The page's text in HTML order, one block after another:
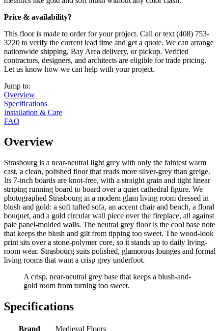
Price & availability?
This floor is made to order for your project. Call or text (408) 753-
3220 to verify the current lead time and get a quote. We can arrange
nationwide shipping, Bay Area delivery, or pickup. Verified
contractors, designers, and architects are eligible for trade pricing.
Let us know how we can help with your project.
Jump to:
Overview
Specifications
Installation & Care
FAQ
Overview
Strasbourg is a near-neutral light grey with only the faintest warm
cast, a clean, polished floor that reads more silver-grey than greige.
Its 7-inch boards are knot-free, with a straight grain and tight linear
striping running board to board over a quiet cathedral figure. We
photographed Strasbourg in a modern glam living room dressed in
blush and gold: a soft tufted sofa, an accent chair and bench, a floral
bouquet, and a gold circular wall piece over the fireplace, all against
pale panel-molded walls. The neutral grey floor is the cool base note
that keeps the blush and gilt from tipping too sweet. The wood-look
print sits over a stone-polymer core, so it stands up to daily living-
room wear. Strasbourg suits polished, glamorous lounges and formal
living rooms that want a crisp grey underfoot.
A crisp, near-neutral grey base that keeps a blush-and-
gold room from turning too sweet.
Specifications
Brand Medieval Floors